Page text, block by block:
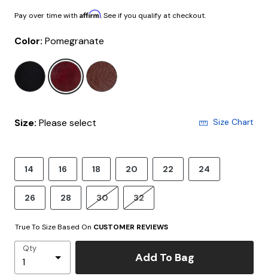
Pay over time with Affirm. See if you qualify at checkout.
Color: Pomegranate
selected
Size: Please select Size Chart
14 16 18 20 22 24
26 28 30 32
True To Size Based On CUSTOMER REVIEWS
Qty
Add To Bag